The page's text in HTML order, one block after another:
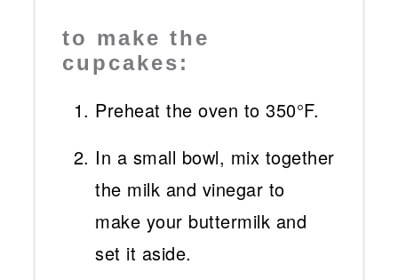
to make the
cupcakes:
Preheat the oven to 350°F.
In a small bowl, mix together
the milk and vinegar to
make your buttermilk and
set it aside.